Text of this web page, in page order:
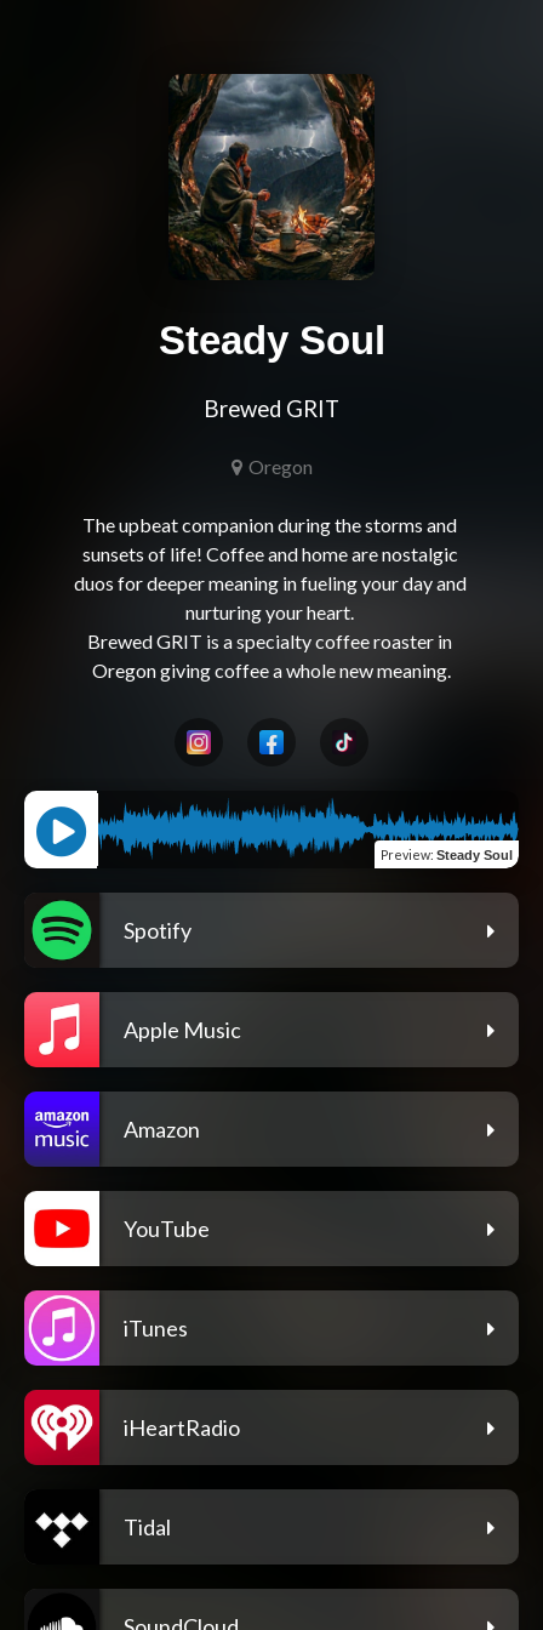
Steady Soul
Brewed GRIT
Oregon
The upbeat companion during the storms and
sunsets of life! Coffee and home are nostalgic
duos for deeper meaning in fueling your day and
nurturing your heart.
Brewed GRIT is a specialty coffee roaster in
Preview: Steady Soul
Spotify
Apple Music
Amazon
YouTube
iTunes
iHeartRadio
Tidal